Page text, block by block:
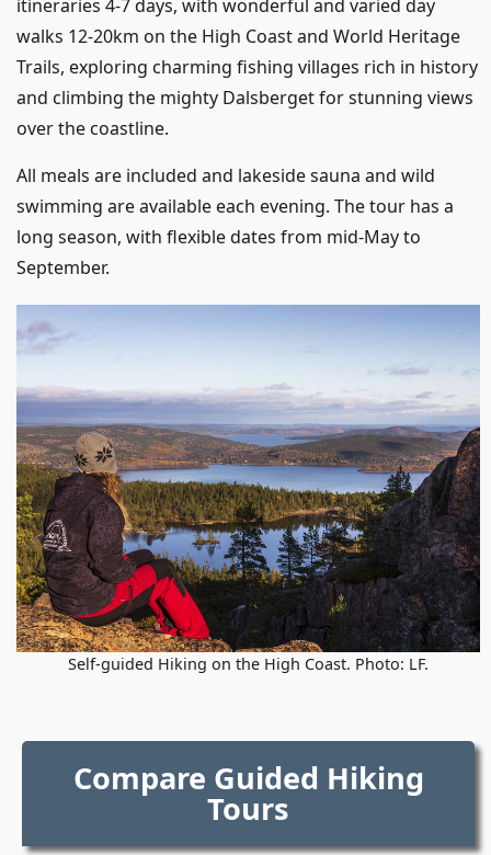
itineraries 4-7 days, with wonderful and varied day
walks 12-20km on the High Coast and World Heritage
Trails, exploring charming fishing villages rich in history
and climbing the mighty Dalsberget for stunning views
over the coastline.
All meals are included and lakeside sauna and wild
swimming are available each evening. The tour has a
long season, with flexible dates from mid-May to
September.
Self-guided Hiking on the High Coast. Photo: LF.
Compare Guided Hiking
Tours